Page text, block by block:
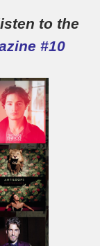
to the
#10